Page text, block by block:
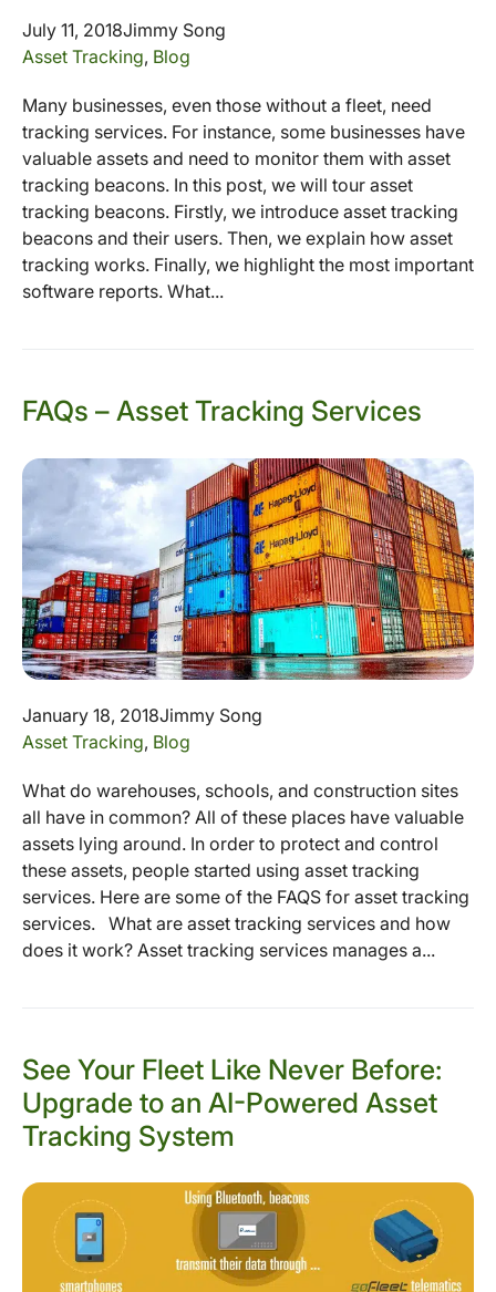
July 11, 2018Jimmy Song
Asset Tracking, Blog
Many businesses, even those without a fleet, need
tracking services. For instance, some businesses have
valuable assets and need to monitor them with asset
tracking beacons. In this post, we will tour asset
tracking beacons. Firstly, we introduce asset tracking
beacons and their users. Then, we explain how asset
tracking works. Finally, we highlight the most important
software reports. What...
FAQs – Asset Tracking Services
January 18, 2018Jimmy Song
Asset Tracking, Blog
What do warehouses, schools, and construction sites
all have in common? All of these places have valuable
assets lying around. In order to protect and control
these assets, people started using asset tracking
services. Here are some of the FAQS for asset tracking
services. What are asset tracking services and how
does it work? Asset tracking services manages a...
See Your Fleet Like Never Before:
Upgrade to an AI-Powered Asset
Tracking System